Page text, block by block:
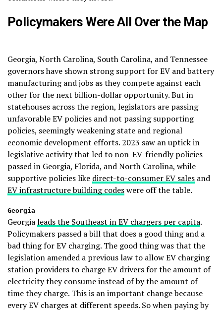
Policymakers Were All Over the Map
Georgia, North Carolina, South Carolina, and Tennessee
governors have shown strong support for EV and battery
manufacturing and jobs as they compete against each
other for the next billion-dollar opportunity. But in
statehouses across the region, legislators are passing
unfavorable EV policies and not passing supporting
policies, seemingly weakening state and regional
economic development efforts. 2023 saw an uptick in
legislative activity that led to non-EV-friendly policies
passed in Georgia, Florida, and North Carolina, while
supportive policies like direct-to-consumer EV sales and
EV infrastructure building codeswere off the table.
Georgia
Georgialeads the Southeast in EV chargers per capita.
Policymakers passed a bill that does a good thing and a
bad thing for EV charging. The good thing was that the
legislation amended a previous law to allow EV charging
station providers to charge EV drivers for the amount of
electricity they consume instead of by the amount of
time they charge. This is an important change because
every EV charges at different speeds. So when paying by